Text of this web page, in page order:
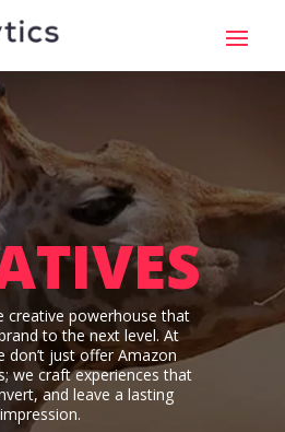
creative powerhouse that
to the next level. At
don’t just offer Amazon
we craft experiences that
and leave a lasting
impression.